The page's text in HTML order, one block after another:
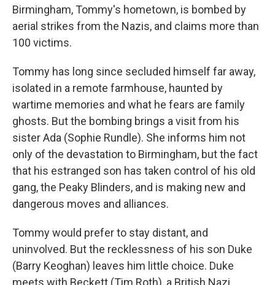
Birmingham, Tommy's hometown, is bombed by
aerial strikes from the Nazis, and claims more than
100 victims.
Tommy has long since secluded himself far away,
isolated in a remote farmhouse, haunted by
wartime memories and what he fears are family
ghosts. But the bombing brings a visit from his
sister Ada (Sophie Rundle). She informs him not
only of the devastation to Birmingham, but the fact
that his estranged son has taken control of his old
gang, the Peaky Blinders, and is making new and
dangerous moves and alliances.
Tommy would prefer to stay distant, and
uninvolved. But the recklessness of his son Duke
(Barry Keoghan) leaves him little choice. Duke
meets with Beckett (Tim Roth), a British Nazi